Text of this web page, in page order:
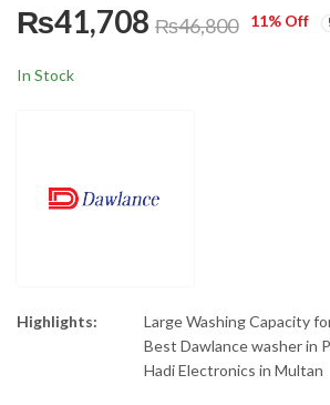
CFL
₨41,708 ₨46,800 11% Off
In Stock
Highlights:
Large Washing Capacity
Best Dawlance washer in
Hadi Electronics in Multan